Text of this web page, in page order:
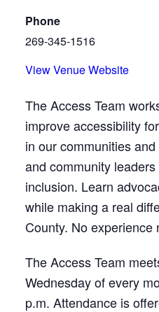
Phone
269-345-1516
View Venue Website
The Access Team
improve accessibility
in our communities
and community
inclusion. Learn
while making a real
County. No experience
The Access Team
Wednesday of every
p.m. Attendance is